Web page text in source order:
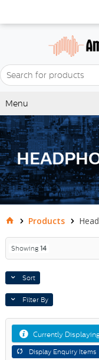
Menu
Products
Showing 14
Sort
Filter By
Currently
Display Enquiry Items